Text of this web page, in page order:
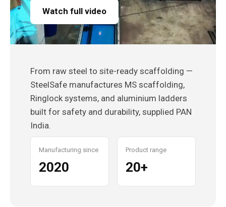
Watch full video
From raw steel to site-ready scaffolding —
SteelSafe manufactures MS scaffolding,
Ringlock systems, and aluminium ladders
built for safety and durability, supplied PAN
India.
Manufacturing since
2020
Product range
20+